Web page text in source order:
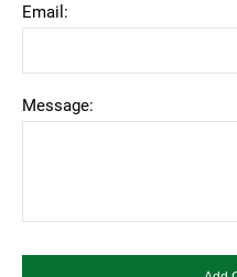
Email:
Message: